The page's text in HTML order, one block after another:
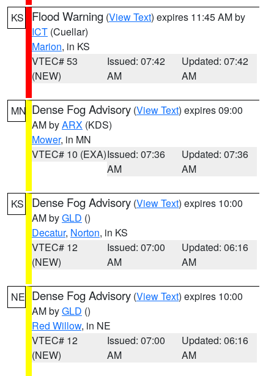
KS Flood Warning (View Text) expires 11:45 AM by
ICT (Cuellar)
Marion, in KS
VTEC# 53
(NEW)
Issued: 07:42
AM
Updated: 07:42
AM
MN Dense Fog Advisory (View Text) expires 09:00
AM byARX (KDS)
Mower, in MN
VTEC# 10 (EXA)Issued: 07:36
AM
Updated: 07:36
AM
KS Dense Fog Advisory (View Text) expires 10:00
AM byGLD ()
Decatur, Norton, in KS
VTEC# 12
(NEW)
Issued: 07:00
AM
Updated: 06:16
AM
NE Dense Fog Advisory (View Text) expires 10:00
AM byGLD ()
Red Willow, in NE
VTEC# 12
(NEW)
Issued: 07:00
AM
Updated: 06:16
AM